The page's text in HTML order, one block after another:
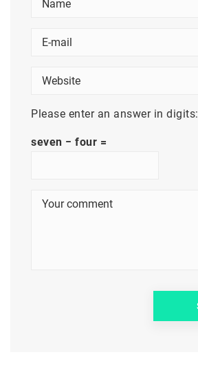
Please enter an answer in digits:
seven − four =